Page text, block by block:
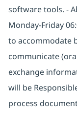
software tools. -
Monday-Friday
to accommodate
communicate
exchange
will be
process